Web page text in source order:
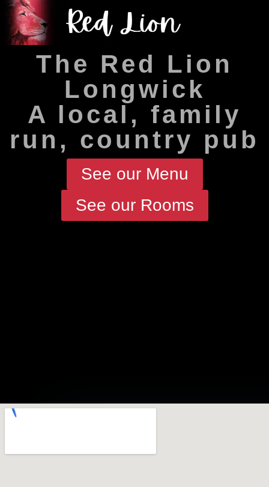
The Red Lion
Longwick
A local, family
run, country pub
See our Menu
See our Rooms